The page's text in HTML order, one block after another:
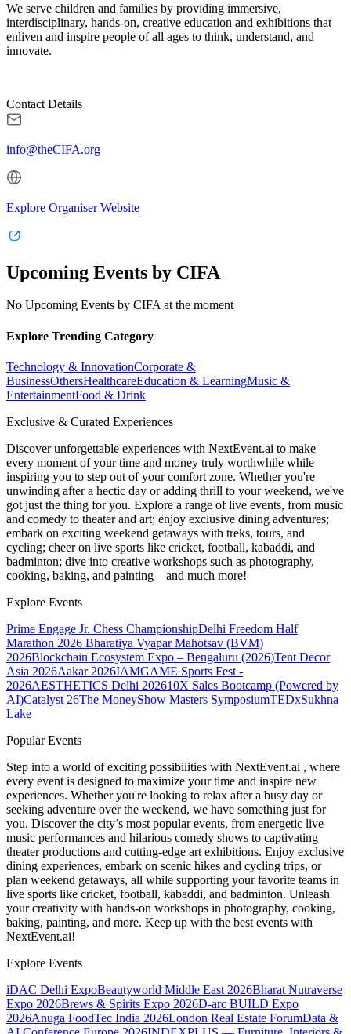
We serve children and families by providing immersive,
interdisciplinary, hands-on, creative education and exhibitions that
enliven and inspire people of all ages to think, understand, and
innovate.
Contact Details
info@theCIFA.org
Explore Organiser Website
Upcoming Events by CIFA
No Upcoming Events by CIFA at the moment
Explore Trending Category
Technology & InnovationCorporate &
BusinessOthersHealthcareEducation & LearningMusic &
EntertainmentFood & Drink
Exclusive & Curated Experiences
Discover unforgettable experiences with NextEvent.ai to make
every moment of your time and money truly worthwhile while
inspiring you to step out of your comfort zone. Whether you're
unwinding after a hectic day or adding thrill to your weekend, we've
got just the thing for you. Explore a range of live events, from music
and comedy to theater and art; enjoy exclusive dining adventures;
embark on exciting weekend getaways with treks, tours, and
cycling; cheer on live sports like cricket, football, kabaddi, and
badminton; dive into creative workshops such as photography,
cooking, baking, and painting—and much more!
Explore Events
Prime Engage Jr. Chess ChampionshipDelhi Freedom Half
Marathon 2026 Bharatiya Vyapar Mahotsav (BVM)
2026Blockchain Ecosystem Expo – Bengaluru (2026)Tent Decor
Asia 2026Aakar 2026IAMGAME Sports Fest -
2026AESTHETICS Delhi 202610X Sales Bootcamp (Powered by
AI)Catalyst 26The MoneyShow Masters SymposiumTEDxSukhna
Lake
Popular Events
Step into a world of exciting possibilities with NextEvent.ai , where
every event is designed to maximize your time and inspire new
experiences. Whether you're looking to relax after a busy day or
seeking adventure over the weekend, we have something just for
you. Discover the city’s most popular events, from energetic live
music performances and hilarious comedy shows to captivating
theater productions and cutting-edge art exhibitions. Enjoy exclusive
dining experiences, embark on scenic hikes and cycling trips, or
plan weekend getaways, all while supporting your favorite teams in
live sports like cricket, football, kabaddi, and badminton. Unleash
your creativity with hands-on workshops in photography, cooking,
baking, painting, and more. Keep up with the best events with
NextEvent.ai!
Explore Events
iDAC Delhi ExpoBeautyworld Middle East 2026Bharat Nutraverse
Expo 2026Brews & Spirits Expo 2026D-arc BUILD Expo
2026Anuga FoodTec India 2026London Real Estate ForumData &